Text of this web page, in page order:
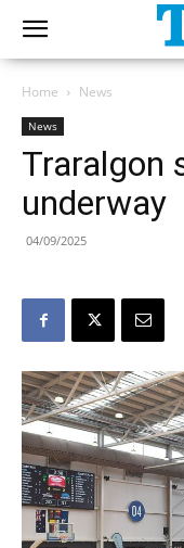
Home News
News
Traralgon
underway
04/09/2025